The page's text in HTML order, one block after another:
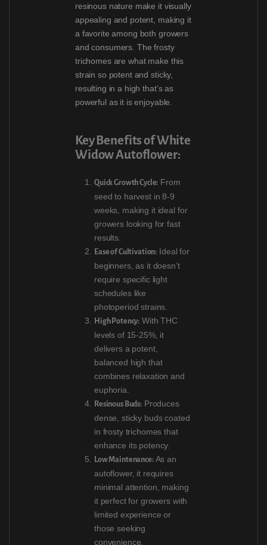
resinous nature make it visually
appealing and potent, making it
a favorite among both growers
and consumers. The frosty
trichomes are what make this
strain so potent and sticky,
resulting in a high that’s as
powerful as it is enjoyable.
Key Benefits of White
Widow Autoflower:
Quick Growth Cycle: From
seed to harvest in 8-9
weeks, making it ideal for
growers looking for fast
results.
Ease of Cultivation: Ideal for
beginners, as it doesn’t
require specific light
schedules like
photoperiod strains.
High Potency: With THC
levels of 15-25%, it
delivers a potent,
balanced high that
combines relaxation and
euphoria.
Resinous Buds: Produces
dense, sticky buds coated
in frosty trichomes that
enhance its potency.
Low Maintenance:As an
autoflower, it requires
minimal attention, making
it perfect for growers with
limited experience or
those seeking
convenience.